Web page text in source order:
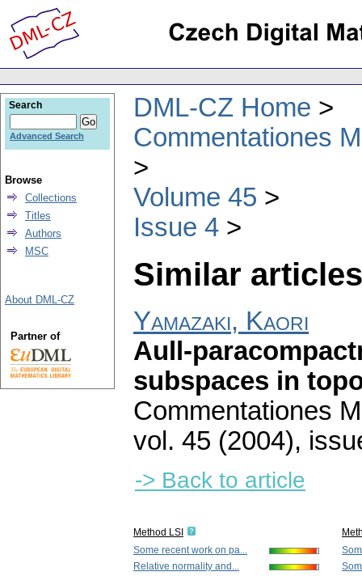
DML-CZ Home
Commentationes
Volume 45
Issue 4
Similar
Yamazaki, Kaori
Aull-
subspaces in
Commentationes
vol. 45 (2004),
-> Back to article
Method LSI
Some recent work on pa...
Relative normality and...
Search
Advanced Search
Browse
Collections
Titles
Authors
MSC
About DML-CZ
Partner of